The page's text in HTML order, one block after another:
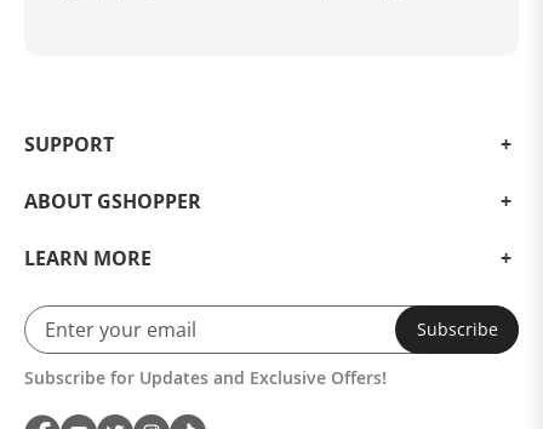
SUPPORT
ABOUT GSHOPPER
LEARN MORE
Subscribe
Subscribe for Updates and Exclusive Offers!